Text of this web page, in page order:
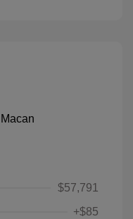
$57,791
+$85